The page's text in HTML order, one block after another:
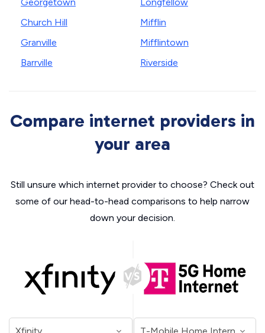
Church Hill
Granville
Barrville
Mifflin
Mifflintown
Riverside
Compare internet providers in
your area
Still unsure which internet provider to choose? Check out
some of our head-to-head comparisons to help narrow
down your decision.